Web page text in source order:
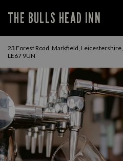
THE BULLS HEAD INN
23 Forest Road, Markfield, Leicestershire,
LE67 9UN